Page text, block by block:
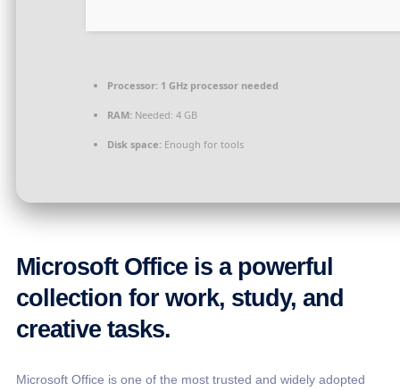
Processor: 1 GHz processor needed
RAM: Needed: 4 GB
Disk space: Enough for tools
Microsoft Office is a powerful
collection for work, study, and
creative tasks.
Microsoft Office is one of the most trusted and widely adopted